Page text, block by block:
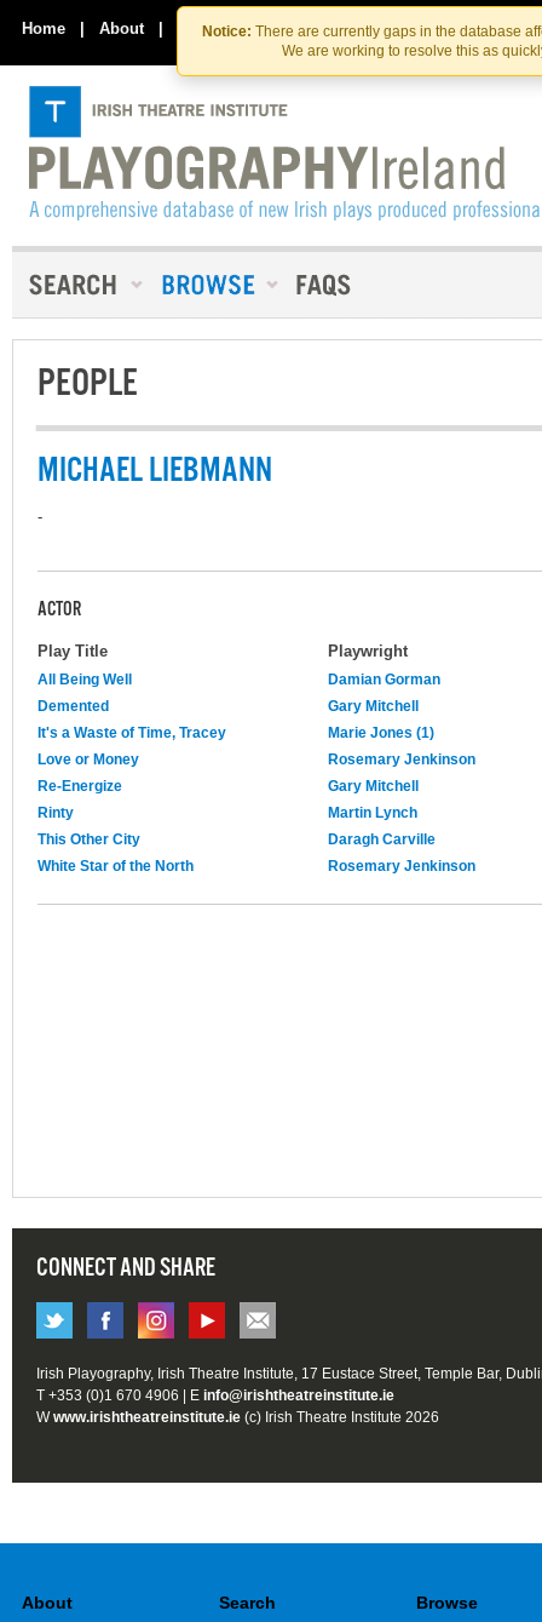
Skip
to
the
content
Skip
to
content
Notice: There are currently gaps in the database
We are working to resolve this as
Home | About | Contact Us
PEOPLE
MICHAEL LIEBMANN
-
ACTOR
Play Title Playwright
All Being Well
Damian Gorman
Demented
Gary Mitchell
It's a Waste of Time, Tracey
Marie Jones (1)
Love or Money
Rosemary Jenkinson
Re-Energize
Gary Mitchell
Rinty
Martin Lynch
This Other City
Daragh Carville
White Star of the North
Rosemary Jenkinson
CONNECT AND SHARE
Irish Playography, Irish Theatre Institute, 17 Eustace Street, Temple Bar,
T +353 (0)1 670 4906 | E info@irishtheatreinstitute.ie
Wwww.irishtheatreinstitute.ie (c) Irish Theatre Institute 2026
About Search Browse